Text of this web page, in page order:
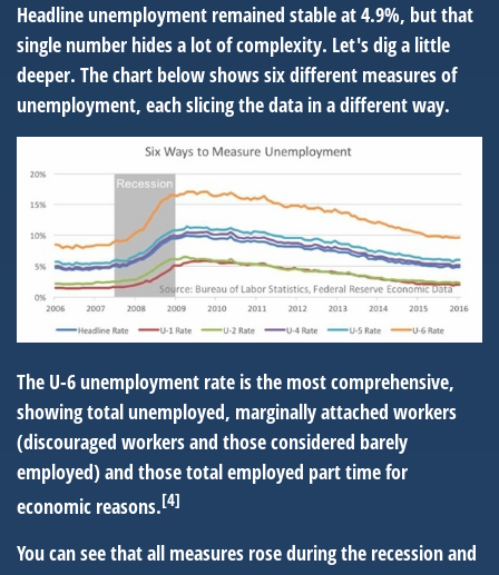
Headline unemployment remained stable at 4.9%, but that
single number hides a lot of complexity. Let's dig a little
deeper. The chart below shows six different measures of
unemployment, each slicing the data in a different way.
The U-6 unemployment rate is the most comprehensive,
showing total unemployed, marginally attached workers
(discouraged workers and those considered barely
employed) and those total employed part time for
economic reasons.[4]
You can see that all measures rose during the recession and